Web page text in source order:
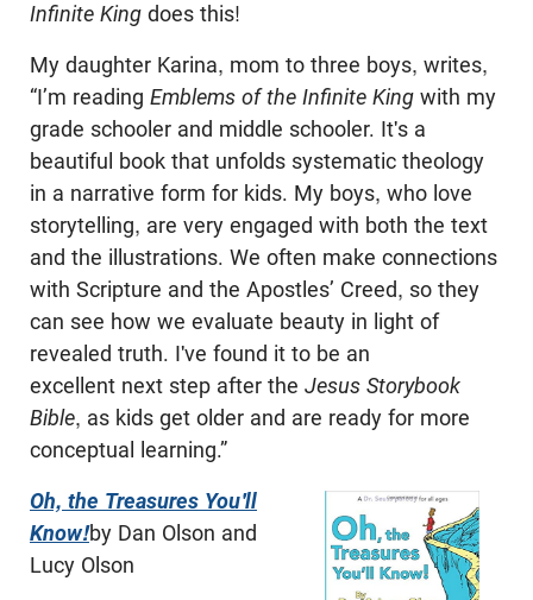
Infinite King does this!
My daughter Karina, mom to three boys, writes,
“I’m reading Emblems of the Infinite King with my
grade schooler and middle schooler. It's a
beautiful book that unfolds systematic theology
in a narrative form for kids. My boys, who love
storytelling, are very engaged with both the text
and the illustrations. We often make connections
with Scripture and the Apostles’ Creed, so they
can see how we evaluate beauty in light of
revealed truth. I've found it to be an
excellent next step after the Jesus Storybook
Bible, as kids get older and are ready for more
conceptual learning.”
Oh, the Treasures You'll
Know!by Dan Olson and
Lucy Olson